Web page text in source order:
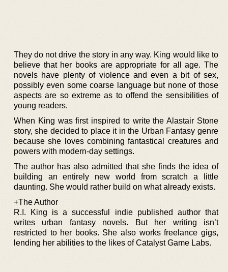
They do not drive the story in any way. King would like to
believe that her books are appropriate for all age. The
novels have plenty of violence and even a bit of sex,
possibly even some coarse language but none of those
aspects are so extreme as to offend the sensibilities of
young readers.
When King was first inspired to write the Alastair Stone
story, she decided to place it in the Urban Fantasy genre
because she loves combining fantastical creatures and
powers with modern-day settings.
The author has also admitted that she finds the idea of
building an entirely new world from scratch a little
daunting. She would rather build on what already exists.
+The Author
R.I. King is a successful indie published author that
writes urban fantasy novels. But her writing isn’t
restricted to her books. She also works freelance gigs,
lending her abilities to the likes of Catalyst Game Labs.